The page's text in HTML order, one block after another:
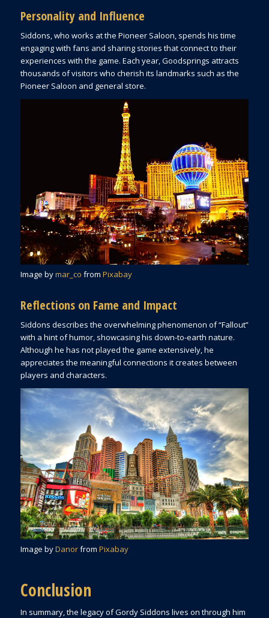
Personality and Influence
Siddons, who works at the Pioneer Saloon, spends his time
engaging with fans and sharing stories that connect to their
experiences with the game. Each year, Goodsprings attracts
thousands of visitors who cherish its landmarks such as the
Pioneer Saloon and general store.
Image bymar_co from Pixabay
Reflections on Fame and Impact
Siddons describes the overwhelming phenomenon of “Fallout”
with a hint of humor, showcasing his down-to-earth nature.
Although he has not played the game extensively, he
appreciates the meaningful connections it creates between
players and characters.
Image byDanorfrom Pixabay
Conclusion
In summary, the legacy of Gordy Siddons lives on through him